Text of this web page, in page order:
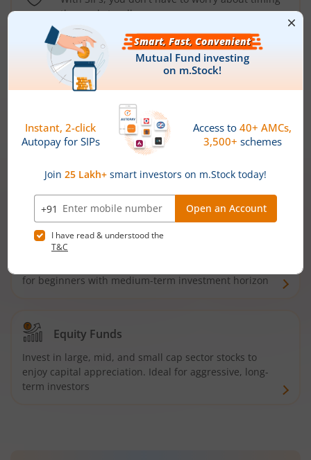
the market well anymore
Types ofMutual Funds
Debt Funds
Access debt markets and enjoy interest income from
bonds and debentures. Ideal for conservative short-
Hybrid Funds
for beginners with medium-term investment horizon
Equity Funds
Invest in large, mid, and small cap sector stocks to
enjoy capital appreciation. Ideal for aggressive, long-
term investors